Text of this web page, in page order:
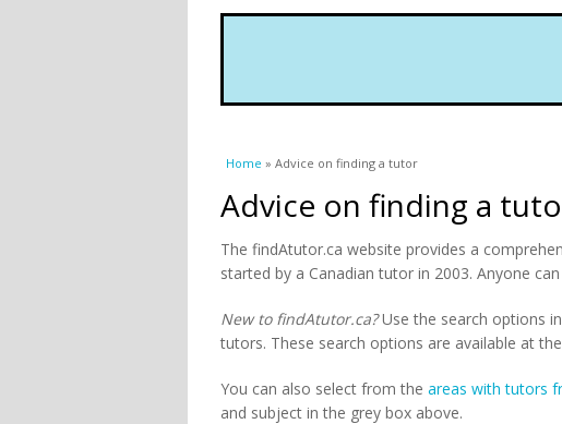
You are here
Home » Advice on finding a tutor
Advice on finding a
The findAtutor.ca website provides a
started by a Canadian tutor in 2003. Anyone
New to findAtutor.ca?Use the search options
tutors. These search options are available at
You can also select from the areas with tutors
and subject in the grey box above.